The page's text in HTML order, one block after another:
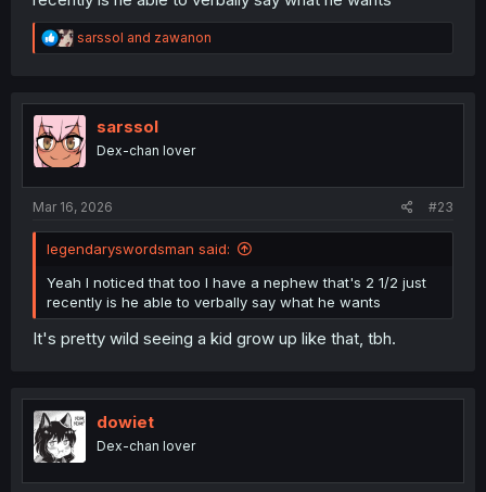
R
e
t
i
o
n
sarssol and zawanon
sarssol
Dex-chan lover
Mar 16, 2026 #23
legendaryswordsman said:
Yeah I noticed that too I have a nephew that's 2 1/2 just
recently is he able to verbally say what he wants
It's pretty wild seeing a kid grow up like that, tbh.
dowiet
Dex-chan lover